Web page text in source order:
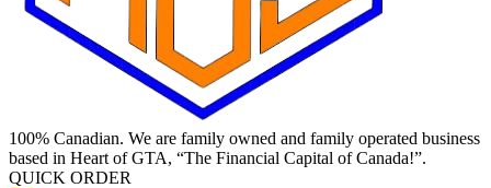
100% Canadian. We are family owned and family operated business
based in Heart of GTA, “The Financial Capital of Canada!”.
QUICK ORDER